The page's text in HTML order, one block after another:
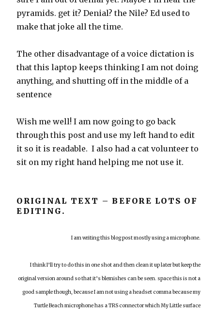
pyramids. get it? Denial? the Nile? Ed used to
make that joke all the time.
The other disadvantage of a voice dictation is
that this laptop keeps thinking I am not doing
anything, and shutting off in the middle of a
sentence
Wish me well! I am now going to go back
through this post and use my left hand to edit
it so it is readable. I also had a cat volunteer to
sit on my right hand helping me not use it.
ORIGINAL TEXT – BEFORE LOTS OF
EDITING.
I am writing this blog post mostly using a microphone.
I think I’ll try to do this in one shot and then clean it up later but keep the
original version around so that it’s blemishes can be seen. space this is not a
good sample though, because I am not using a headset comma because my
Turtle Beach microphone has a TRS connector which My Little surface